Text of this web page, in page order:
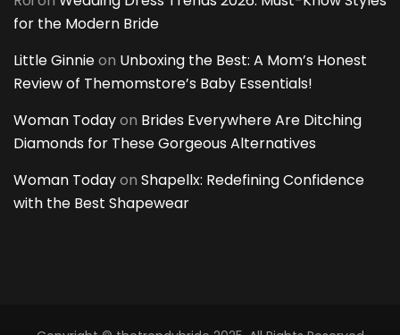
for the Modern Bride
Little Ginnieon Unboxing the Best: A Mom’s Honest
Review of Themomstore’s Baby Essentials!
Woman Todayon Brides Everywhere Are Ditching
Diamonds for These Gorgeous Alternatives
Woman Todayon Shapellx: Redefining Confidence
with the Best Shapewear